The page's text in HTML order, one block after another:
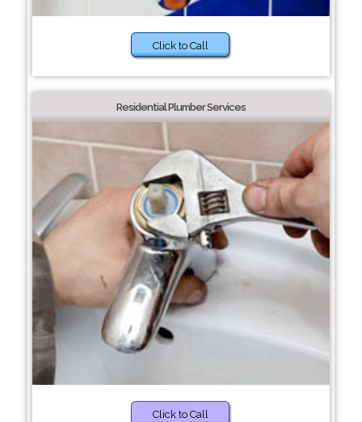
Click to Call
Residential Plumber Services
Click to Call